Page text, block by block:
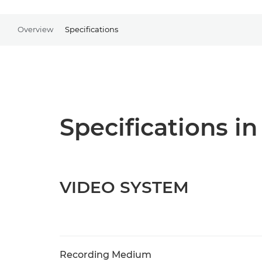
Overview Specifications
Specifications
VIDEO SYSTEM
Recording Medium